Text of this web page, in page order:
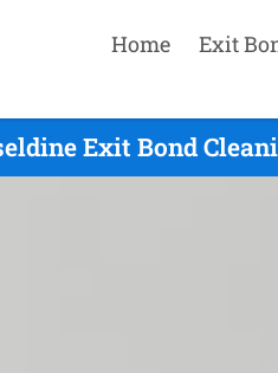
Home Exit
Exit Bond